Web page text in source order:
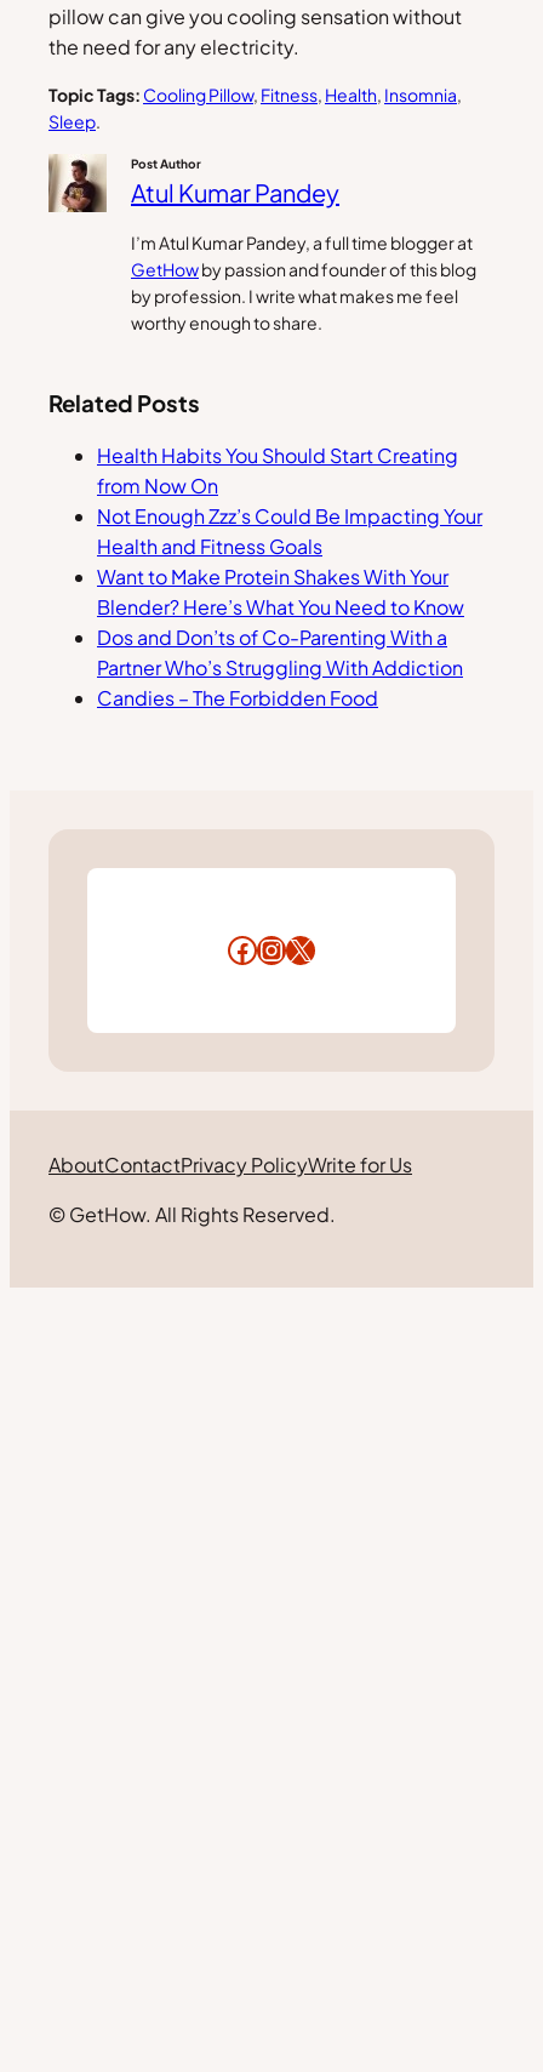
pillow can give you cooling sensation without
the need for any electricity.
Topic Tags: Cooling Pillow, Fitness, Health, Insomnia
Sleep.
Post Author
Atul Kumar Pandey
I’m Atul Kumar Pandey, a full time blogger at
GetHowby passion and founder of this blog
by profession. I write what makes me feel
worthy enough to share.
Related Posts
Health Habits You Should Start Creating
from Now On
Not Enough Zzz’s Could Be Impacting Your
Health and Fitness Goals
Want to Make Protein Shakes With Your
Blender? Here’s What You Need to Know
Dos and Don’ts of Co-Parenting With a
Partner Who’s Struggling With Addiction
Candies – The Forbidden Food
Facebook
Instagram
X
AboutContactPrivacy PolicyWrite for Us
© GetHow. All Rights Reserved.